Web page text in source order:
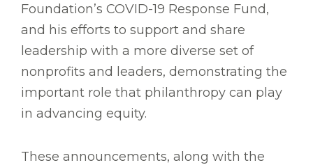
Foundation’s COVID-19 Response Fund,
and his efforts to support and share
leadership with a more diverse set of
nonprofits and leaders, demonstrating the
important role that philanthropy can play
in advancing equity.
These announcements, along with the